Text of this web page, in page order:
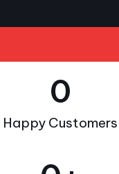
Happy Customers
0